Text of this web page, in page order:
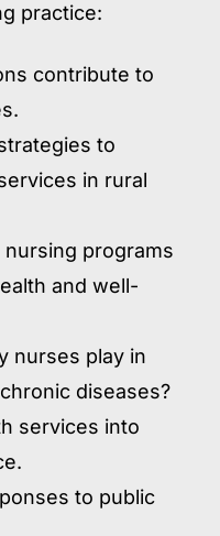
practice:
contribute to
to
in rural
programs
and well-
nurses play in
diseases?
services into
to public